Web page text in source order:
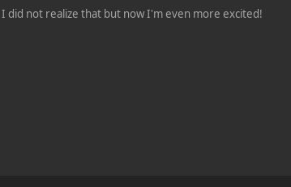
I did not realize that but now I'm even more excited!